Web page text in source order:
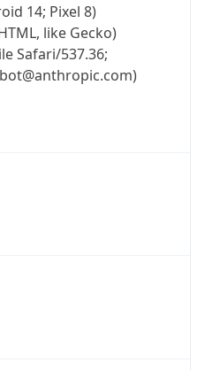
14; Pixel 8)
like Gecko)
Safari/537.36;